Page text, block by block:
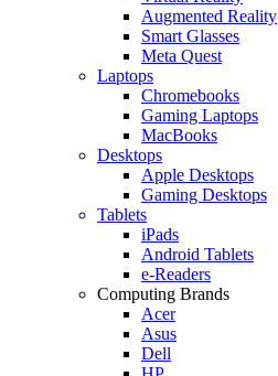
Augmented Reality
Smart Glasses
Meta Quest
Laptops
Chromebooks
Gaming Laptops
MacBooks
Desktops
Apple Desktops
Gaming Desktops
Tablets
iPads
Android Tablets
e-Readers
Computing Brands
Acer
Asus
Dell